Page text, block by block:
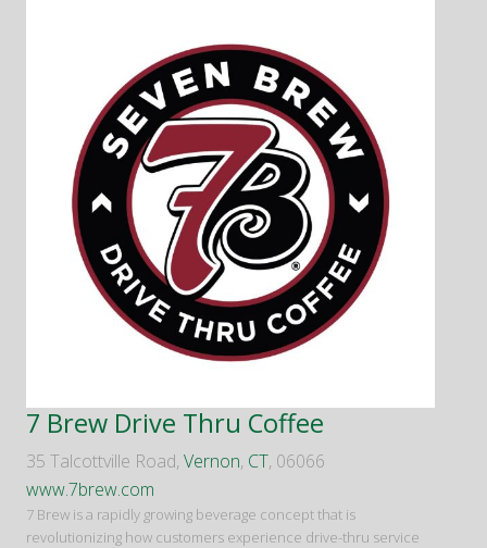
7 Brew Drive Thru Coffee
35 Talcottville Road, Vernon, CT, 06066
www.7brew.com
7 Brew is a rapidly growing beverage concept that is
revolutionizing how customers experience drive-thru service